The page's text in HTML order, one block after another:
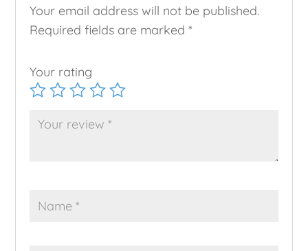
Your email address will not be published.
Required fields are marked*
Your rating